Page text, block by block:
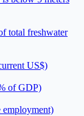
total freshwater
US$)
of GDP)
employment)